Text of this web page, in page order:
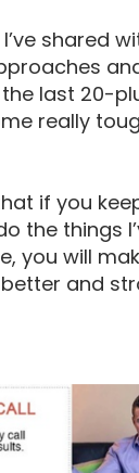
shared
the last 20-
really
if you
the things
you will
and